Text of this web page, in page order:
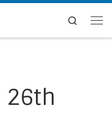
Search
26th